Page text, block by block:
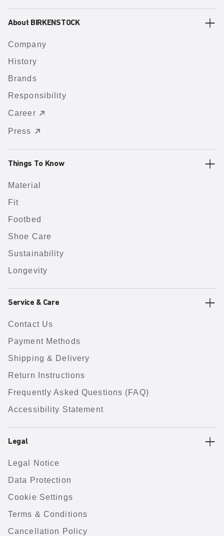
About BIRKENSTOCK
Company
History
Brands
Responsibility
Career
Press
Things To Know
Material
Fit
Footbed
Shoe Care
Sustainability
Longevity
Service & Care
Contact Us
Payment Methods
Shipping & Delivery
Return Instructions
Frequently Asked Questions (FAQ)
Accessibility Statement
Legal
Legal Notice
Data Protection
Cookie Settings
Terms & Conditions
Cancellation Policy